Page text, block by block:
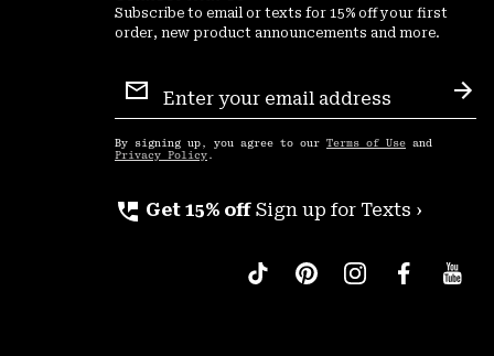
Subscribe to email or texts for 15% off your first
order, new product announcements and more.
Sign
Up
By signing up, you agree to our Terms of Use and
Privacy Policy .
perm_phone_msg Get 15% off Sign up for Texts ›